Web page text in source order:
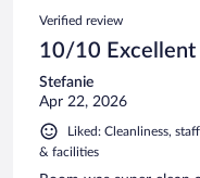
Verified review
10/10 Excellent
Stefanie
Apr 22, 2026
Liked: Cleanliness,
& facilities